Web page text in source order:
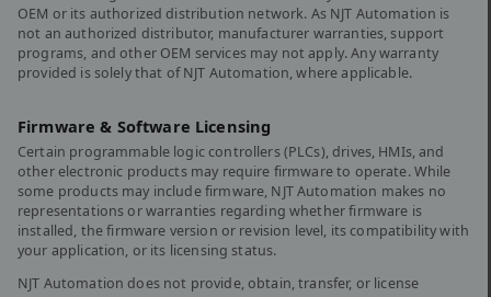
OEM or its authorized distribution network. As NJT Automation is
not an authorized distributor, manufacturer warranties, support
programs, and other OEM services may not apply. Any warranty
provided is solely that of NJT Automation, where applicable.
Firmware & Software Licensing
Certain programmable logic controllers (PLCs), drives, HMIs, and
other electronic products may require firmware to operate. While
some products may include firmware, NJT Automation makes no
representations or warranties regarding whether firmware is
installed, the firmware version or revision level, its compatibility with
your application, or its licensing status.
NJT Automation does not provide, obtain, transfer, or license